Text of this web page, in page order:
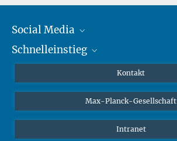
Social Media
Mastodon
Schnelleinstieg
Studierende
Schüler*innen
Kontakt
Max-Planck-Gesellschaft
Intranet